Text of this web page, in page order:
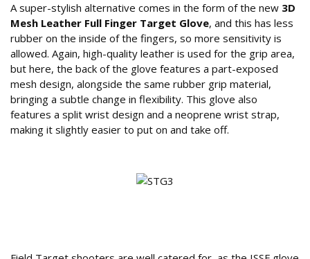
A super-stylish alternative comes in the form of the new 3D
Mesh Leather Full Finger Target Glove, and this has less
rubber on the inside of the fingers, so more sensitivity is
allowed. Again, high-quality leather is used for the grip area,
but here, the back of the glove features a part-exposed
mesh design, alongside the same rubber grip material,
bringing a subtle change in flexibility. This glove also
features a split wrist design and a neoprene wrist strap,
making it slightly easier to put on and take off.